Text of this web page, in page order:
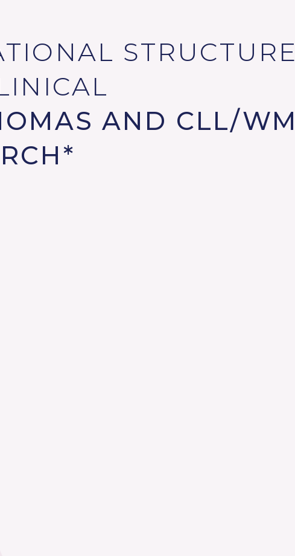
STRUCTURE
AND CLL/WM